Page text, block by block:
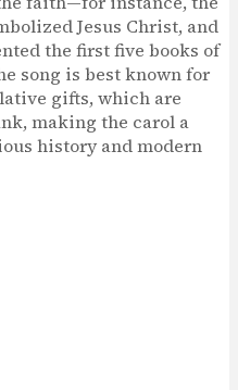
Jesus Christ, and
the first five books of
song is best known for
gifts, which are
making the carol a
history and modern